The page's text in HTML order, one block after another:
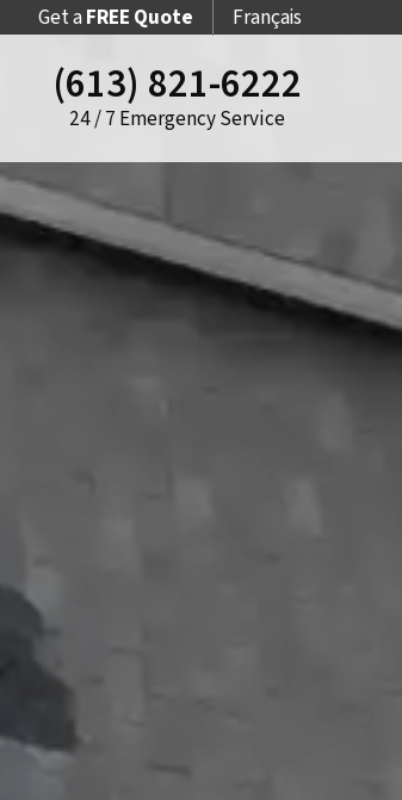
Get aFREE Quote Français
(613) 821-6222
24 / 7 Emergency Service